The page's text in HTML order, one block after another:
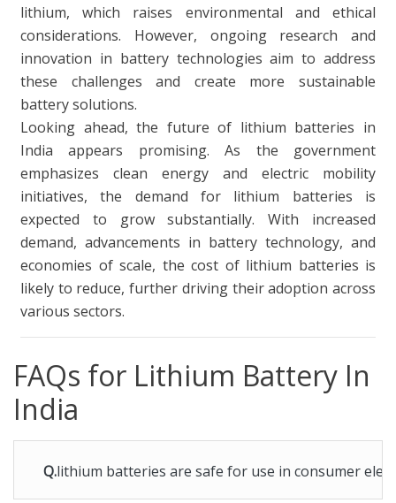
lithium, which raises environmental and ethical
considerations. However, ongoing research and
innovation in battery technologies aim to address
these challenges and create more sustainable
battery solutions.
Looking ahead, the future of lithium batteries in
India appears promising. As the government
emphasizes clean energy and electric mobility
initiatives, the demand for lithium batteries is
expected to grow substantially. With increased
demand, advancements in battery technology, and
economies of scale, the cost of lithium batteries is
likely to reduce, further driving their adoption across
various sectors.
FAQs for Lithium Battery In
India
Q.lithium batteries are safe for use in consumer